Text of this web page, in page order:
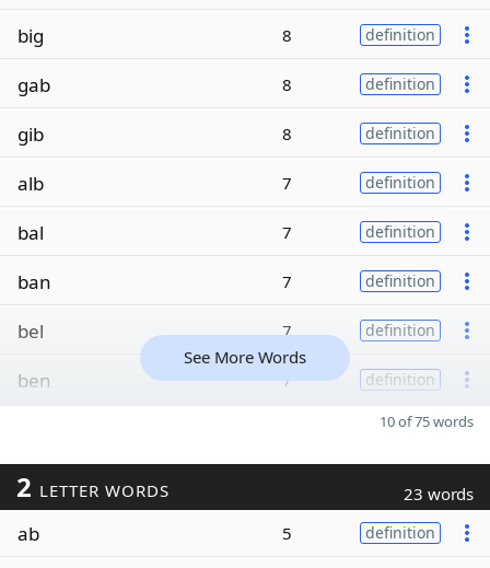
big 8 definition
gab 8 definition
gib 8 definition
alb 7 definition
bal 7 definition
ban 7 definition
bel 7 definition
ben 7 definition
See More Words
10 of 75 words
2 LETTER WORDS 23 words
ab 5 definition